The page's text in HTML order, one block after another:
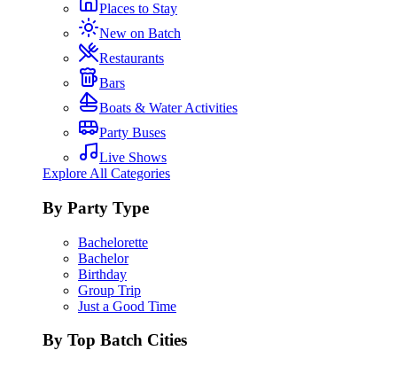
Places to Stay
New on Batch
Restaurants
Bars
Boats & Water Activities
Party Buses
Live Shows
Explore All Categories
By Party Type
Bachelorette
Bachelor
Birthday
Group Trip
Just a Good Time
By Top Batch Cities